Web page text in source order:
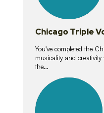
Chicago Triple
You've completed the
musicality and
the…
lessons